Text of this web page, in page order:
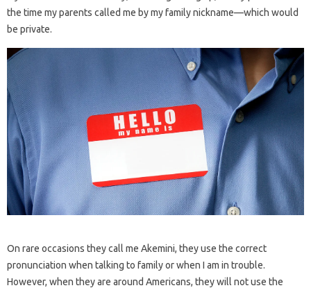
the time my parents called me by my family nickname—which would
be private.
On rare occasions they call me Akemini, they use the correct
pronunciation when talking to family or when I am in trouble.
However, when they are around Americans, they will not use the